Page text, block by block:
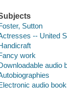
Sutton
-- United
work
audio
audio